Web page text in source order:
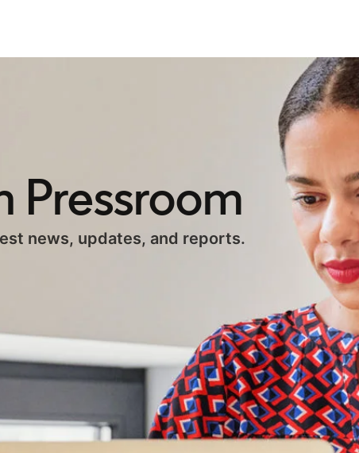
Pressroom
news, updates, and reports.